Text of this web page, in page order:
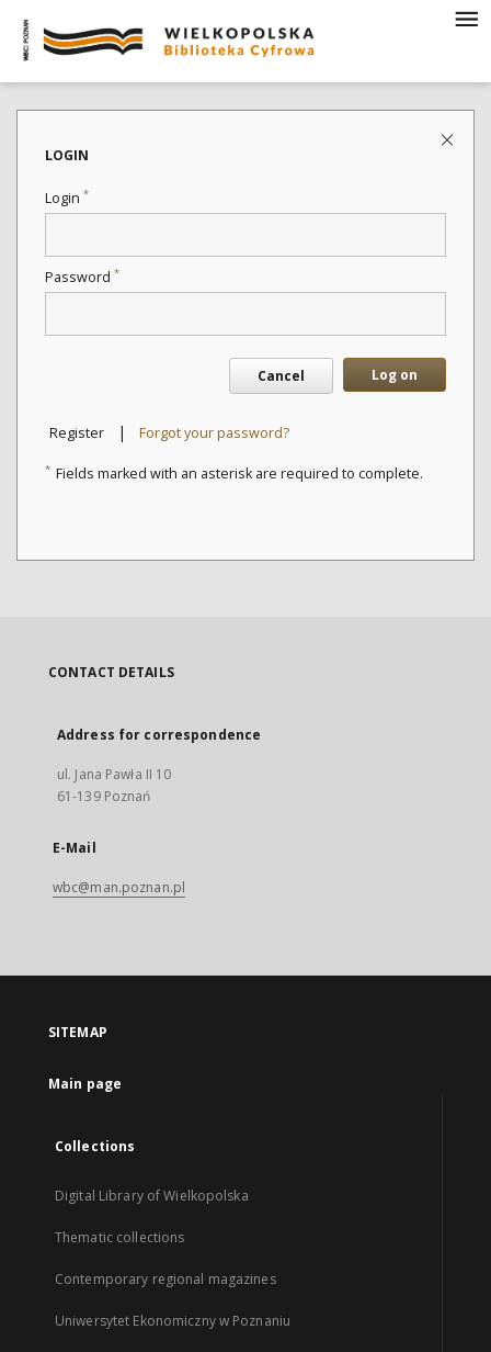
LOGIN
Login *
Password *
Cancel Log on
Register | Forgot your password?
* Fields marked with an asterisk are required to complete.
CONTACT DETAILS
Address for correspondence
ul. Jana Pawła II 10
61-139 Poznań
E-Mail
wbc@man.poznan.pl
SITEMAP
Main page
Collections
Digital Library of Wielkopolska
Thematic collections
Contemporary regional magazines
Uniwersytet Ekonomiczny w Poznaniu